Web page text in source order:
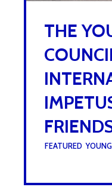
THE
FEATURED ,